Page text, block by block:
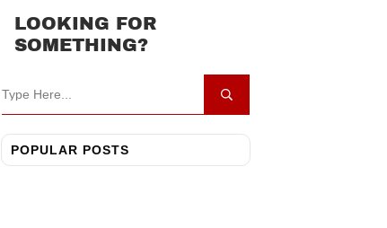
LOOKING FOR
SOMETHING?
POPULAR POSTS